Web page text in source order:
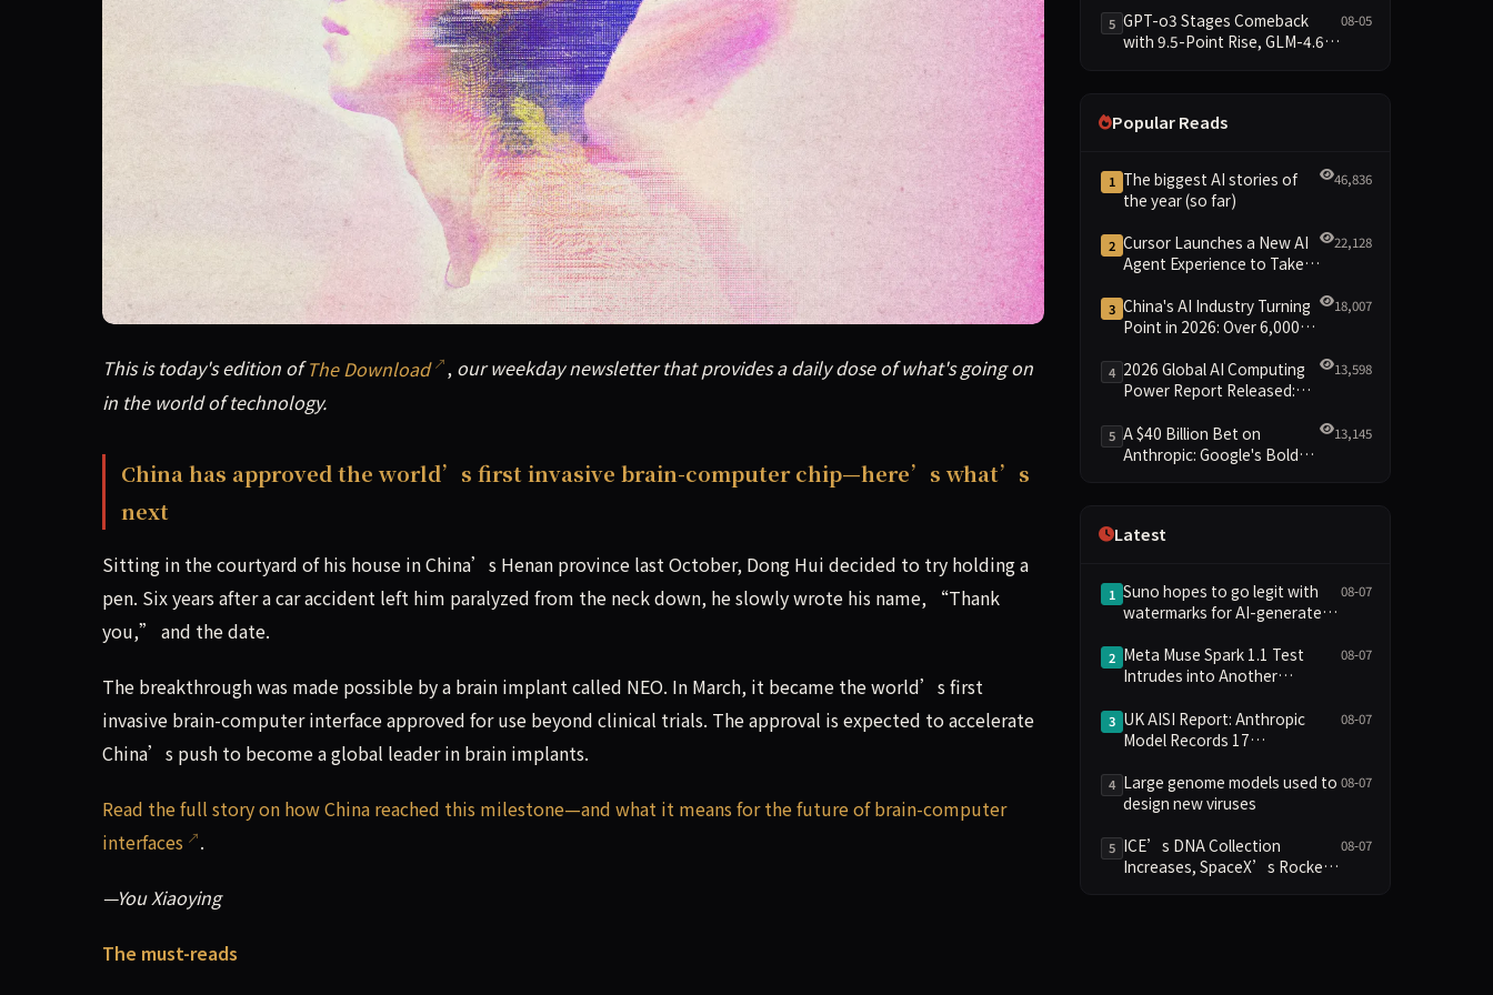
This is today's edition of The Download, our weekday newsletter that provides a daily dose of what's going on in the world of technology. China has approved
This is today's edition ofThe Download , our weekday newsletter that provides a daily dose of what's going on
in the world of technology.
China has approved the world’s first invasive brain-computer chip—here’s what’s
next
Sitting in the courtyard of his house in China’s Henan province last October, Dong Hui decided to try holding a
pen. Six years after a car accident left him paralyzed from the neck down, he slowly wrote his name, “Thank
you,” and the date.
The breakthrough was made possible by a brain implant called NEO. In March, it became the world’s first
invasive brain-computer interface approved for use beyond clinical trials. The approval is expected to accelerate
China’s push to become a global leader in brain implants.
Read the full story on how China reached this milestone—and what it means for the future of brain-computer
interfaces
.
—You Xiaoying
The must-reads
Data Brief
5 GPT-o3 Stages Comeback
with 9.5-Point Rise, GLM-4.6
08-05
Popular Reads
1 The biggest AI stories of
the year (so far)
46,836
2 Cursor Launches a New AI
Agent Experience to Take
22,128
3 China's AI Industry Turning
Point in 2026: Over 6,000
Yuan Scale Leading the
New Intelligent Era
18,007
4 2026 Global AI Computing
Power Report Released:
Green Clusters Lead New
Landscape
13,598
5 A $40 Billion Bet on
Anthropic: Google's Bold
13,145
Latest
1 Suno hopes to go legit with
watermarks for AI-generated
08-07
2 Meta Muse Spark 1.1 Test
Intrudes into Another
Configuration Error, Ranked
Alongside Anthropic and
Controversy
08-07
3 UK AISI Report: Anthropic
Model Records 17
Model 2
08-07
4 Large genome models used to
design new viruses
08-07
5 ICE’s DNA Collection
Increases, SpaceX’s Rocket
08-07